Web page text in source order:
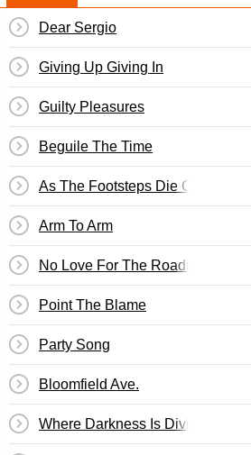
Dear Sergio
Giving Up Giving In
Guilty Pleasures
Beguile The Time
As The Footsteps Die Out Forever
Arm To Arm
No Love For The Roadie
Point The Blame
Party Song
Bloomfield Ave.
Where Darkness Is Divine